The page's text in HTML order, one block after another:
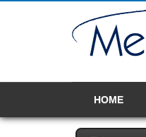
HOME